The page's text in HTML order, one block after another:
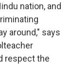
nation, and
around," says
respect the